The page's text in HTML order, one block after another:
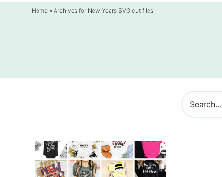
Home » Archives for New Years SVG cut files